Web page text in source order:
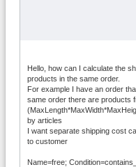
Hello, how can I calculate the
products in the same order.
For example I have an order
same order there are products
by articles
I want separate shipping cost
to customer
Name=free;